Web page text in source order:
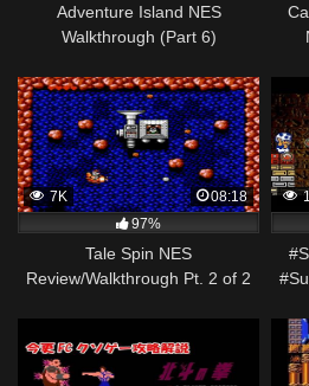
Adventure Island NES
Walkthrough (Part 6)
7K
08:18
97%
Tale Spin NES
Review/Walkthrough Pt. 2 of 2